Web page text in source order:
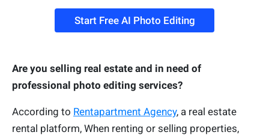
Start Free AI Photo Editing
Are you selling real estate and in need of
professional photo editing services?
According to Rentapartment Agency, a real estate
rental platform, When renting or selling properties,